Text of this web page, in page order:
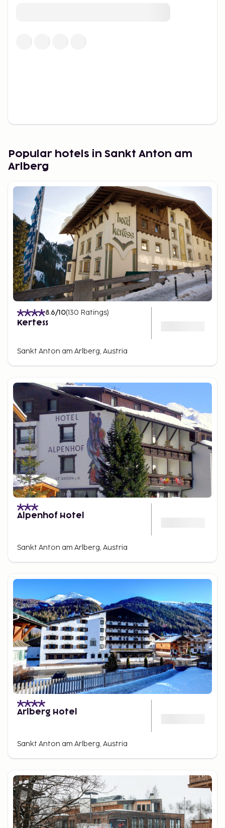
Popular hotels in Sankt Anton am
Arlberg
8.6/10(130 Ratings)
Kertess
Sankt Anton am Arlberg, Austria
Alpenhof Hotel
Sankt Anton am Arlberg, Austria
Arlberg Hotel
Sankt Anton am Arlberg, Austria